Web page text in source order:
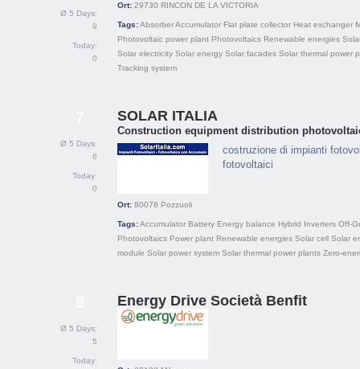
Ø 5 Days:
9
Today:
0
Ort: 29730 RINCON DE LA VICTORIA
Tags:AbsorberAccumulator Flat plate collector Heat exchanger
Photovoltaic power plant Photovoltaics Renewable energies
Solar electricity Solar energy Solar facades Solar thermal power
Tracking system
Ø 5 Days:
6
Today:
0
SOLAR ITALIA
Construction equipment distribution
costruzione di impianti
fotovoltaici
Ort: 80078 Pozzuoli
Tags:Accumulator Battery Energy balance Hybrid Inverters Off-
Photovoltaics Power plant Renewable energies Solar cell Solar
module Solar power system Solar thermal power plants Zero-
Ø 5 Days:
5
Today:
Energy Drive Società Benfit